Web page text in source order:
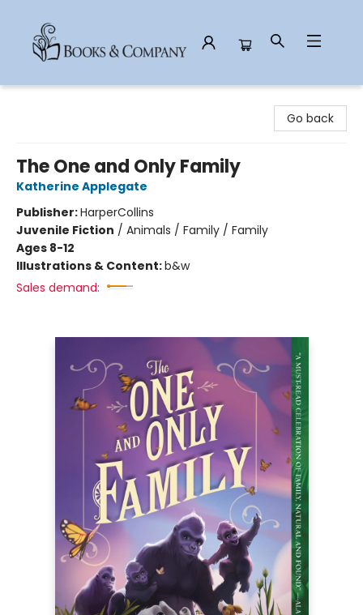
Go back
The One and Only Family
Katherine Applegate
Publisher:HarperCollins
Juvenile Fiction / Animals / Family / Family
Ages 8-12
Illustrations & Content:b&w
Sales demand: